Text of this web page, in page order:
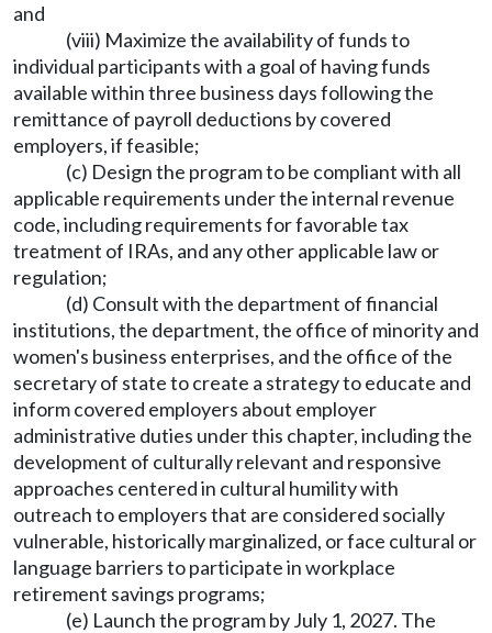
and
(viii) Maximize the availability of funds to
individual participants with a goal of having funds
available within three business days following the
remittance of payroll deductions by covered
employers, if feasible;
(c) Design the program to be compliant with all
applicable requirements under the internal revenue
code, including requirements for favorable tax
treatment of IRAs, and any other applicable law or
regulation;
(d) Consult with the department of financial
institutions, the department, the office of minority and
women's business enterprises, and the office of the
secretary of state to create a strategy to educate and
inform covered employers about employer
administrative duties under this chapter, including the
development of culturally relevant and responsive
approaches centered in cultural humility with
outreach to employers that are considered socially
vulnerable, historically marginalized, or face cultural or
language barriers to participate in workplace
retirement savings programs;
(e) Launch the program by July 1, 2027. The